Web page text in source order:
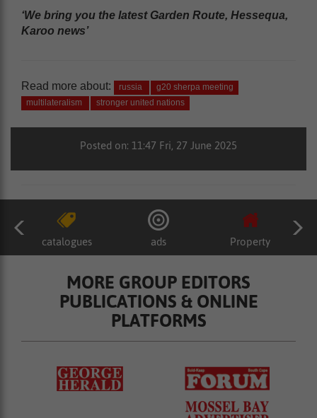
‘We bring you the latest Garden Route, Hessequa,
Karoo news’
Read more about: russia
g20 sherpa meeting
multilateralism
stronger united nations
Posted on: 11:47 Fri, 27 June 2025
catalogues ads Property
MORE GROUP EDITORS
PUBLICATIONS & ONLINE
PLATFORMS